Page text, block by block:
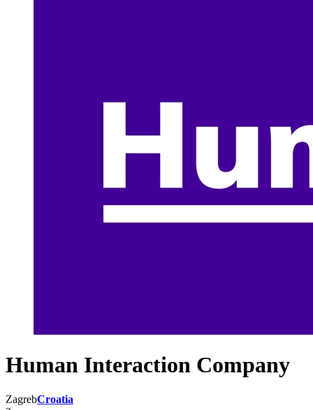
Human Interaction Company
ZagrebCroatia